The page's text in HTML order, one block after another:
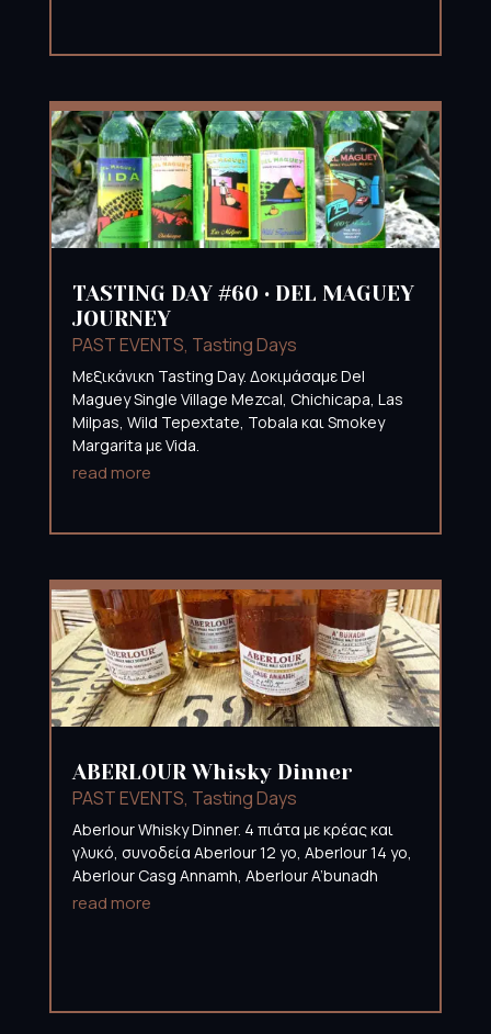
TASTING DAY #60 • DEL MAGUEY
JOURNEY
PAST EVENTS, Tasting Days
Mεξικάνικη Tasting Day. Δοκιμάσαμε Del
Maguey Single Village Mezcal, Chichicapa, Las
Milpas, Wild Tepextate, Tobala και Smokey
Margarita με Vida.
read more
ABERLOUR Whisky Dinner
PAST EVENTS, Tasting Days
Aberlour Whisky Dinner. 4 πιάτα με κρέας και
γλυκό, συνοδεία Aberlour 12 yo, Aberlour 14 yo,
Aberlour Casg Annamh, Aberlour A’bunadh
read more